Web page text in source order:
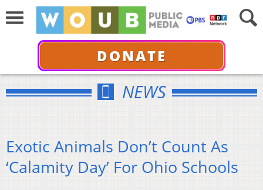
DONATE
NEWS
Exotic Animals Don’t Count As
‘Calamity Day’ For Ohio Schools